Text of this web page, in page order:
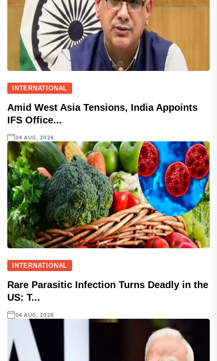
INTERNATIONAL
Amid West Asia Tensions, India Appoints
IFS Office...
04 AUG, 2026
INTERNATIONAL
Rare Parasitic Infection Turns Deadly in the
US: T...
04 AUG, 2026